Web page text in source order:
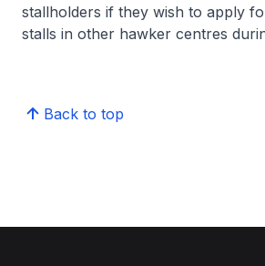
stallholders if they wish to apply
stalls in other hawker centres
Back to top